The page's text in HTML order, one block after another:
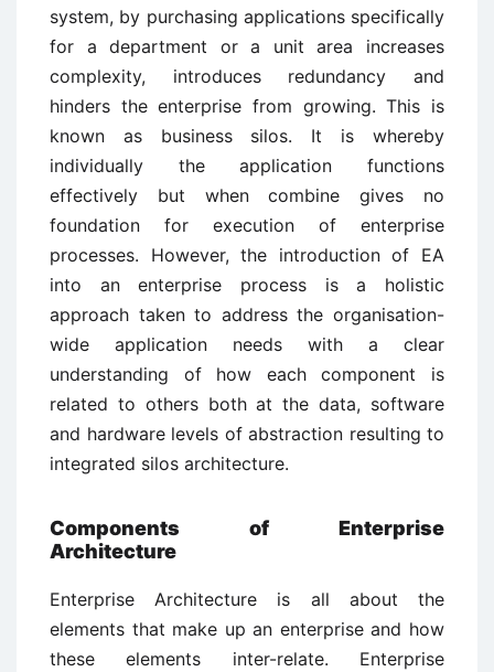
system, by purchasing applications specifically
for a department or a unit area increases
complexity, introduces redundancy and
hinders the enterprise from growing. This is
known as business silos. It is whereby
individually the application functions
effectively but when combine gives no
foundation for execution of enterprise
processes. However, the introduction of EA
into an enterprise process is a holistic
approach taken to address the organisation-
wide application needs with a clear
understanding of how each component is
related to others both at the data, software
and hardware levels of abstraction resulting to
integrated silos architecture.
Components of Enterprise
Architecture
Enterprise Architecture is all about the
elements that make up an enterprise and how
these elements inter-relate. Enterprise